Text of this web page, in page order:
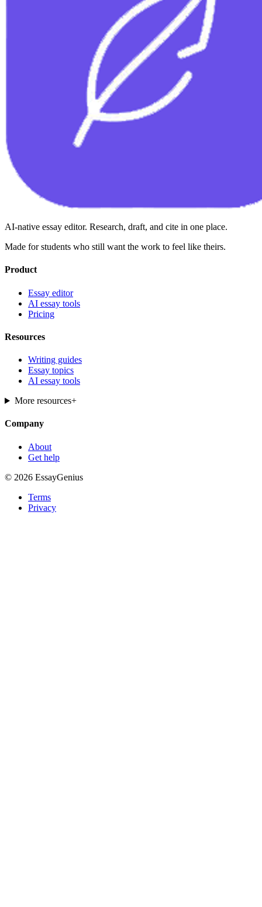
AI-native essay editor. Research, draft, and cite in one place.
Made for students who still want the work to feel like theirs.
Product
Essay editor
AI essay tools
Pricing
Resources
Writing guides
Essay topics
AI essay tools
More resources+
Company
About
Get help
© 2026 EssayGenius
Terms
Privacy